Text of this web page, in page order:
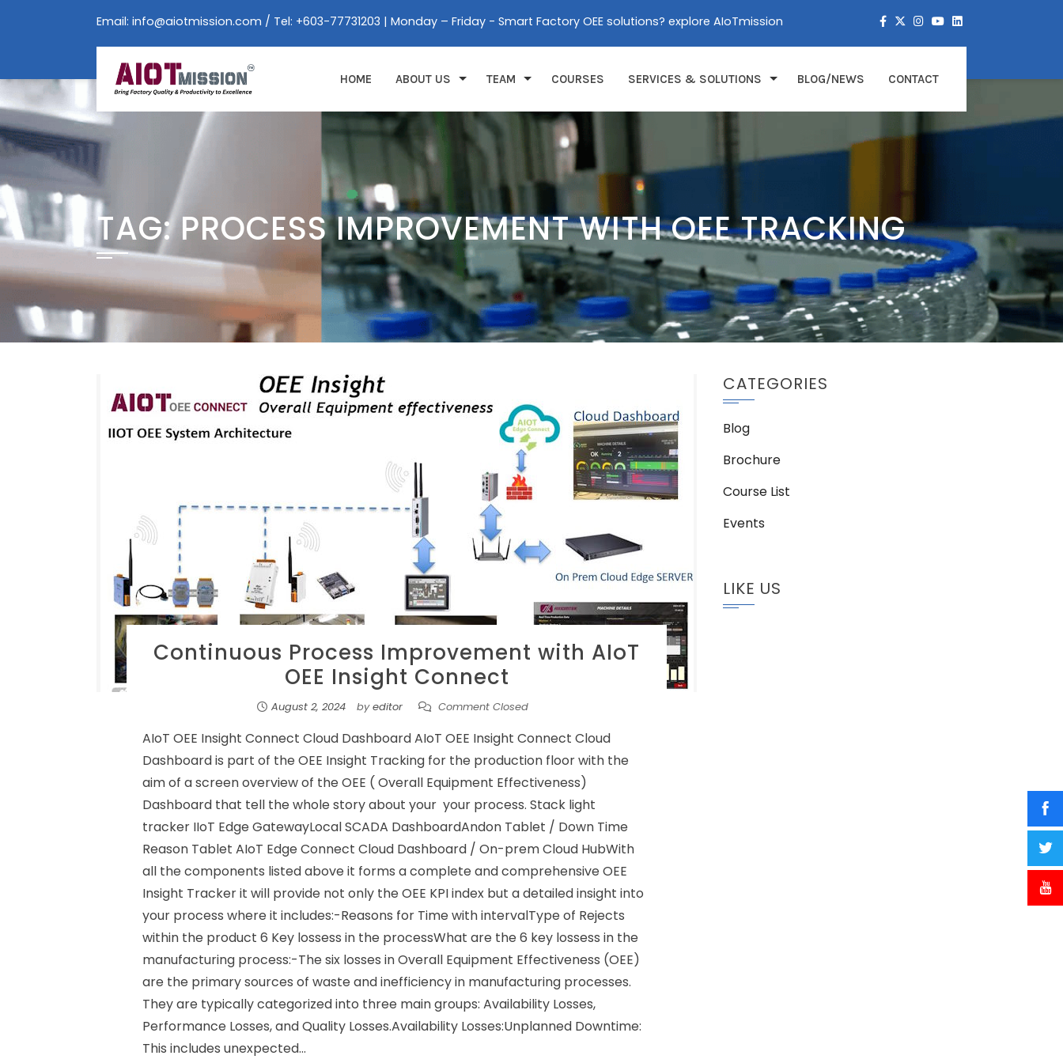
Email: info@aiotmission.com / Tel: +603-77731203 | Monday – Friday - Smart Factory OEE solutions? explore AIoTmission
HOME ABOUT US TEAM COURSES SERVICES & SOLUTIONS BLOG/NEWS CONTACT
TAG:PROCESS IMPROVEMENT WITH OEE TRACKING
Continuous Process Improvement with AIoT
OEE Insight Connect
August 2, 2024 byeditor Comment Closed
AIoT OEE Insight Connect Cloud Dashboard AIoT OEE Insight Connect Cloud
Dashboard is part of the OEE Insight Tracking for the production floor with the
aim of a screen overview of the OEE ( Overall Equipment Effectiveness)
Dashboard that tell the whole story about your your process. Stack light
tracker IIoT Edge GatewayLocal SCADA DashboardAndon Tablet / Down Time
Reason Tablet AIoT Edge Connect Cloud Dashboard / On-prem Cloud HubWith
all the components listed above it forms a complete and comprehensive OEE
Insight Tracker it will provide not only the OEE KPI index but a detailed insight into
your process where it includes:-Reasons for Time with intervalType of Rejects
within the product 6 Key lossess in the processWhat are the 6 key lossess in the
manufacturing process:-The six losses in Overall Equipment Effectiveness (OEE)
are the primary sources of waste and inefficiency in manufacturing processes.
They are typically categorized into three main groups: Availability Losses,
Performance Losses, and Quality Losses.Availability Losses:Unplanned Downtime:
This includes unexpected...
CATEGORIES
Blog
Brochure
Course List
Events
LIKE US